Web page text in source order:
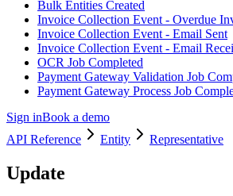
Bulk Entities Created
Invoice Collection Event - Overdue
Invoice Collection Event - Email Sent
Invoice Collection Event - Email
OCR Job Completed
Payment Gateway Validation Job
Payment Gateway Process Job
Sign inBook a demo
API Reference
Entity Representative
Update